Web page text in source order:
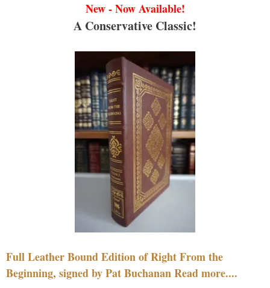
New - Now Available!
A Conservative Classic!
Full Leather Bound Edition of Right From the
Beginning, signed by Pat Buchanan Read more....